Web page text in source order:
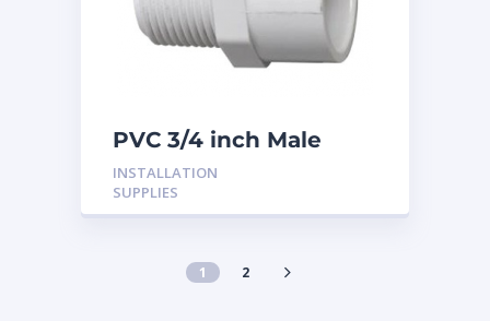
PVC 3/4 inch Male
Adaptor
INSTALLATION
SUPPLIES
1 2